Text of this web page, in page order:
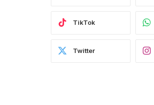
TikTok
Twitter